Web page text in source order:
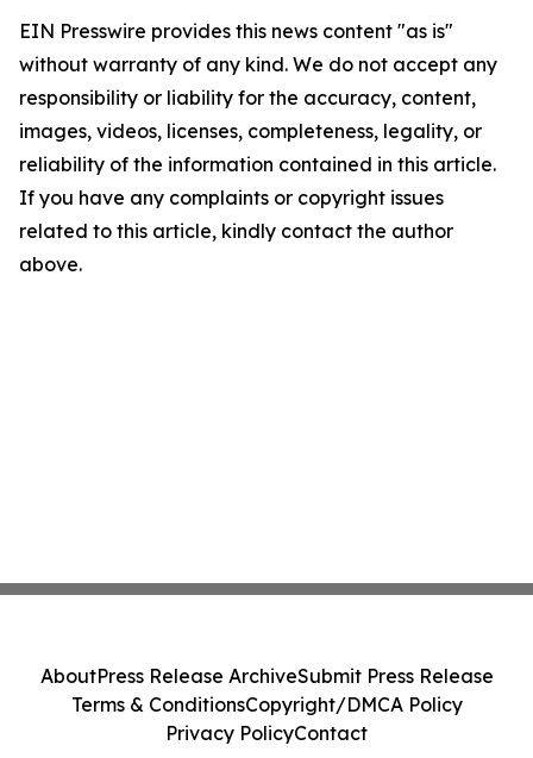
EIN Presswire provides this news content "as is"
without warranty of any kind. We do not accept any
responsibility or liability for the accuracy, content,
images, videos, licenses, completeness, legality, or
reliability of the information contained in this article.
If you have any complaints or copyright issues
related to this article, kindly contact the author
above.
AboutPress Release ArchiveSubmit Press Release
Terms & ConditionsCopyright/DMCA Policy
Privacy PolicyContact